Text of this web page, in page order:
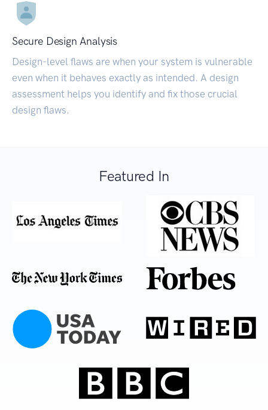
Secure Design Analysis
Design-level flaws are when your system is vulnerable
even when it behaves exactly as intended. A design
assessment helps you identify and fix those crucial
design flaws.
Featured In